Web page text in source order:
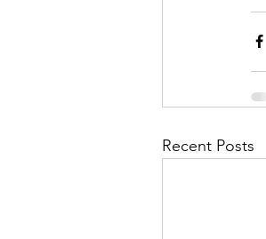
Recent Posts